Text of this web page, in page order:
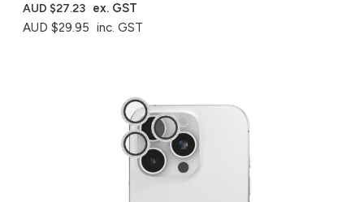
AUD $29.95 inc. GST
AUD $27.23 ex. GST